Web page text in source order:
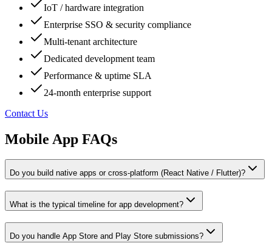
IoT / hardware integration
Enterprise SSO & security compliance
Multi-tenant architecture
Dedicated development team
Performance & uptime SLA
24-month enterprise support
Contact Us
Mobile App FAQs
Do you build native apps or cross-platform (React Native / Flutter)?
What is the typical timeline for app development?
Do you handle App Store and Play Store submissions?